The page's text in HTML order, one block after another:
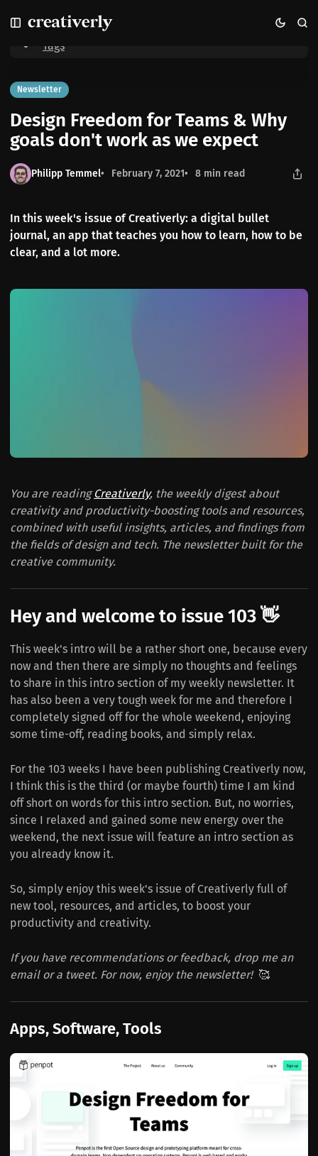
k
o
N
a
i
g
a
o
n
k
o
P
o
t
s
k
o
C
o
t
e
n
Design Freedom for Teams & Why goals don't work as we expect
Home
Tags
Newsletter
Design Freedom for Teams & Why
goals don't work as we expect
Philipp Temmel February 7, 2021 8 min read
In this week's issue of Creativerly: a digital bullet
journal, an app that teaches you how to learn, how to be
clear, and a lot more.
You are readingCreativerly, the weekly digest about
creativity and productivity-boosting tools and resources,
combined with useful insights, articles, and findings from
the fields of design and tech. The newsletter built for the
creative community.
Hey and welcome to issue 103 👋
This week's intro will be a rather short one, because every
now and then there are simply no thoughts and feelings
to share in this intro section of my weekly newsletter. It
has also been a very tough week for me and therefore I
completely signed off for the whole weekend, enjoying
some time-off, reading books, and simply relax.
For the 103 weeks I have been publishing Creativerly now,
I think this is the third (or maybe fourth) time I am kind
off short on words for this intro section. But, no worries,
since I relaxed and gained some new energy over the
weekend, the next issue will feature an intro section as
you already know it.
So, simply enjoy this week's issue of Creativerly full of
new tool, resources, and articles, to boost your
productivity and creativity.
If you have recommendations or feedback, drop me an
email or a tweet. For now, enjoy the newsletter! 🥰
Apps, Software, Tools